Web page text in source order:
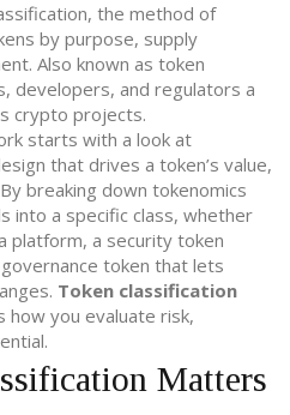
, the method of
by purpose, supply
. Also known as token
developers, and regulators a
crypto projects.
starts with a look at
that drives a token’s value,
breaking down tokenomics
into a specific class, whether
platform, a security token
token that lets
Token classification
how you evaluate risk,
Matters